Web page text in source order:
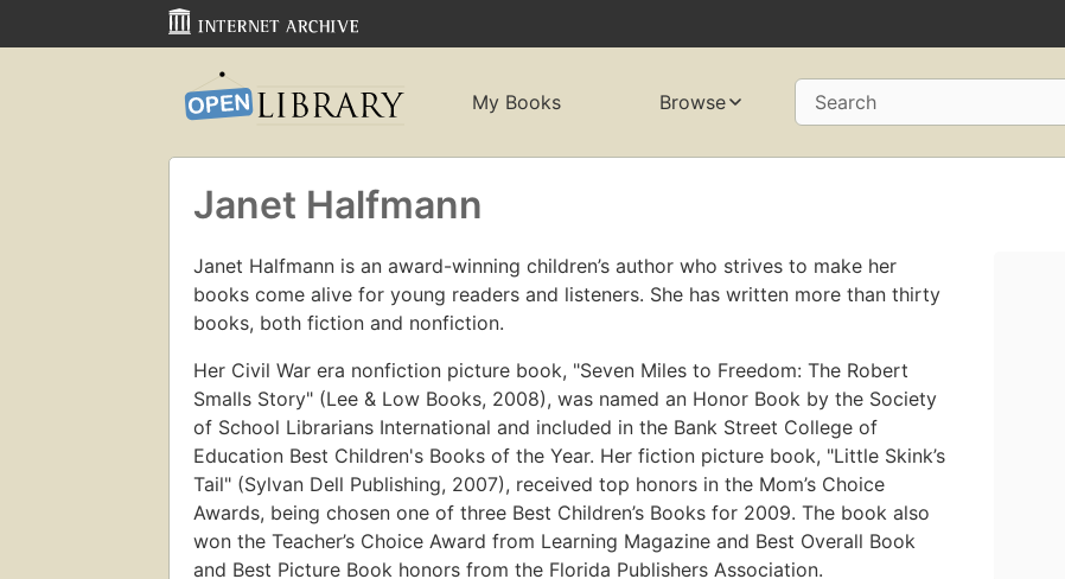
My Books Browse Search
Janet Halfmann
Janet Halfmann is an award-winning children’s author who strives to make her
books come alive for young readers and listeners. She has written more than thirty
books, both fiction and nonfiction.
Her Civil War era nonfiction picture book, "Seven Miles to Freedom: The Robert
Smalls Story" (Lee & Low Books, 2008), was named an Honor Book by the Society
of School Librarians International and included in the Bank Street College of
Education Best Children's Books of the Year. Her fiction picture book, "Little Skink’s
Tail" (Sylvan Dell Publishing, 2007), received top honors in the Mom’s Choice
Awards, being chosen one of three Best Children’s Books for 2009. The book also
won the Teacher’s Choice Award from Learning Magazine and Best Overall Book
and Best Picture Book honors from the Florida Publishers Association.